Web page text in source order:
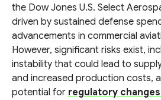
the Dow Jones U.S. Select
driven by sustained defense
advancements in commercial
However, significant risks exist,
instability that could lead to
and increased production costs,
potential for regulatory